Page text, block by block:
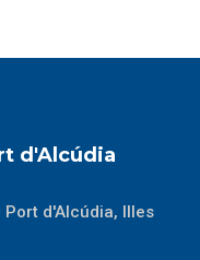
d'Alcúdia
d'Alcúdia, Illes